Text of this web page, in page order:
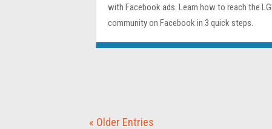
with Facebook ads. Learn how to reach the
community on Facebook in 3 quick steps.
« Older Entries